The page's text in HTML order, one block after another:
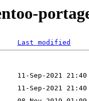
Last modified